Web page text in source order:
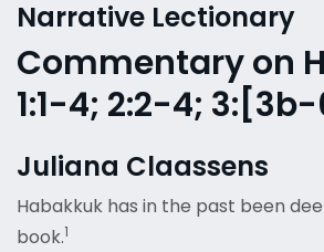
Narrative Lectionary
Commentary on
1:1-4; 2:2-4;
Juliana Claassens
Habakkuk has in the past been
book.1